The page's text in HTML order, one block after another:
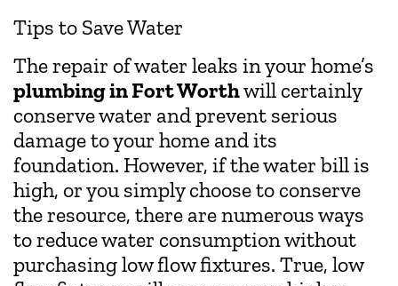
Tips to Save Water
The repair of water leaks in your home’s
plumbing in Fort Worthwill certainly
conserve water and prevent serious
damage to your home and its
foundation. However, if the water bill is
high, or you simply choose to conserve
the resource, there are numerous ways
to reduce water consumption without
purchasing low flow fixtures. True, low